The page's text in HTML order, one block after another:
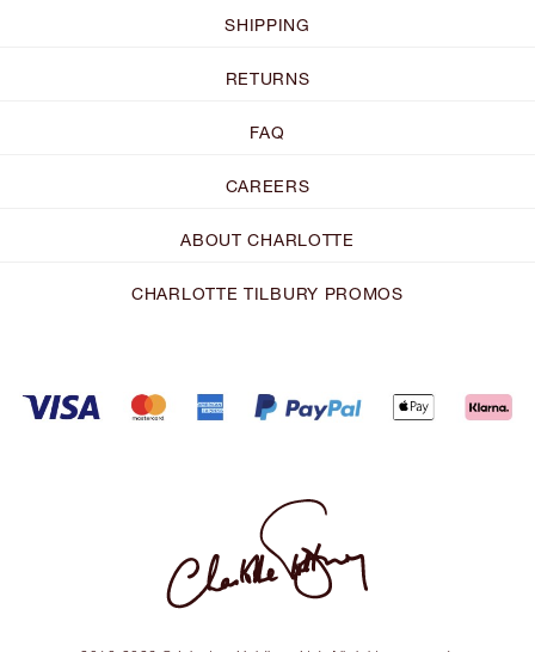
SHIPPING
RETURNS
FAQ
CAREERS
ABOUT CHARLOTTE
CHARLOTTE TILBURY PROMOS